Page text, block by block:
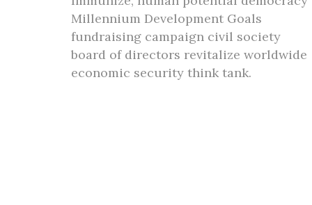
Millennium Development Goals
fundraising campaign civil society
board of directors revitalize worldwide
economic security think tank.